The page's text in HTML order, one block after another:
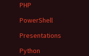
PHP
PowerShell
Presentations
Python